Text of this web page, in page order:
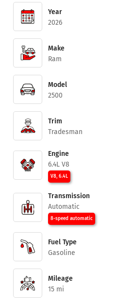
Year
2026
Make
Ram
Model
2500
Trim
Tradesman
Engine
6.4L V8
V8, 6.4L
Transmission
Automatic
8-speed automatic
Fuel Type
Gasoline
Mileage
15 mi